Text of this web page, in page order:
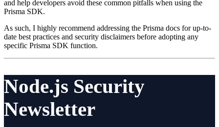
and help developers avoid these common pitfalls when using the
Prisma SDK.
As such, I highly recommend addressing the Prisma docs for up-to-
date best practices and security disclaimers before adopting any
specific Prisma SDK function.
Node.js Security
Newsletter